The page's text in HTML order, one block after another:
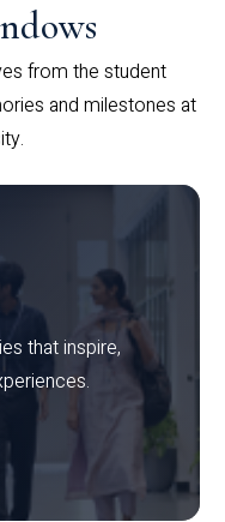
from the student
and milestones at
that inspire,